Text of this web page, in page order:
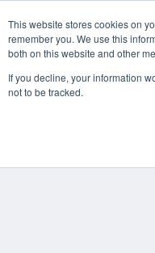
This website stores cookies on
remember you. We use this
both on this website and other
If you decline, your information
not to be tracked.
Home